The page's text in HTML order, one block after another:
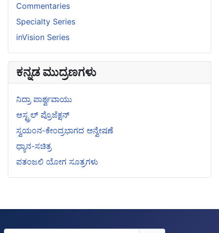
Commentaries
Specialty Series
inVision Series
ಕನ್ನಡ ಮುದ್ರಣಗಳು
ನಿದ್ರಾ ಪಾರ್ಶ್ವವಾಯು
ಆಸ್ಟ್ರಲ್ ಪ್ರೊಜೆಕ್ಷನ್
ಸ್ವಯಂನ-ಕೇಂದ್ರಭಾಗದ ಅನ್ವೇಷಣೆ
ಧ್ಯಾನ-ಸಚಿತ್ರ
ಪತಂಜಲಿ ಯೋಗ ಸೂತ್ರಗಳು